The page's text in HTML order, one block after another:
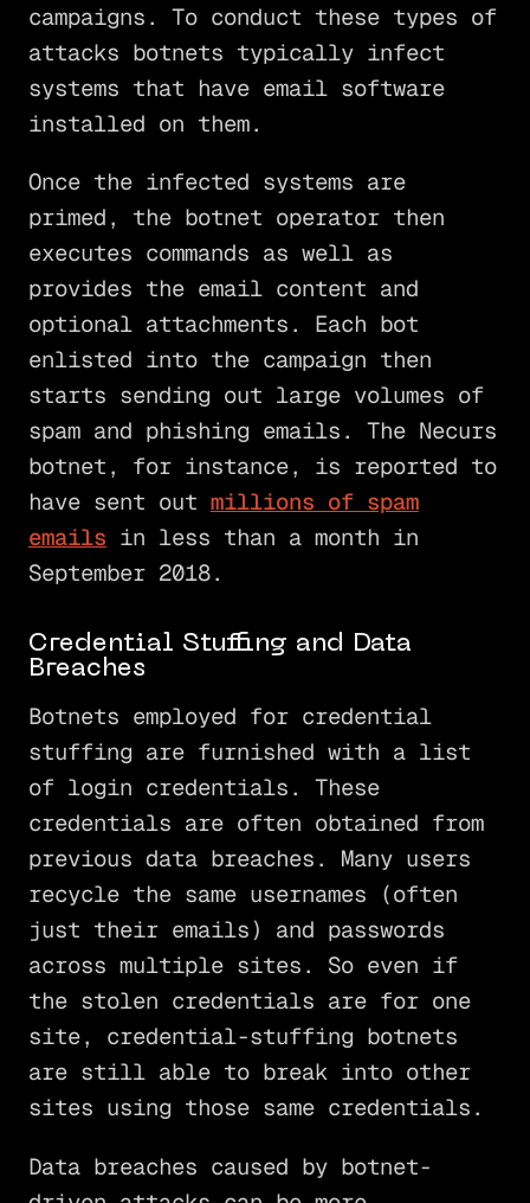
campaigns. To conduct these types of
attacks botnets typically infect
systems that have email software
installed on them.
Once the infected systems are
primed, the botnet operator then
executes commands as well as
provides the email content and
optional attachments. Each bot
enlisted into the campaign then
starts sending out large volumes of
spam and phishing emails. The Necurs
botnet, for instance, is reported to
have sent out millions of spam
emails in less than a month in
September 2018.
Credential Stuffing and Data
Breaches
Botnets employed for credential
stuffing are furnished with a list
of login credentials. These
credentials are often obtained from
previous data breaches. Many users
recycle the same usernames (often
just their emails) and passwords
across multiple sites. So even if
the stolen credentials are for one
site, credential-stuffing botnets
are still able to break into other
sites using those same credentials.
Data breaches caused by botnet-